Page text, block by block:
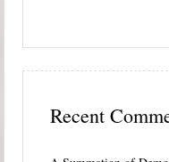
Recent